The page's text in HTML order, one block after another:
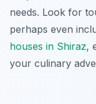
needs. Look for
perhaps even
houses in Shiraz,
your culinary